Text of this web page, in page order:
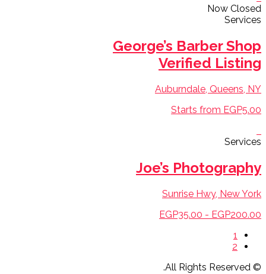
Now Closed
Services
George’s Barber Shop
Verified Listing
Auburndale, Queens, NY
Starts from EGP5.00
Services
Joe’s Photography
Sunrise Hwy, New York
EGP35.00 - EGP200.00
1
2
© All Rights Reserved.